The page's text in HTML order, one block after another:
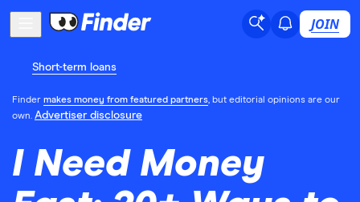
JOIN
Short-term loans
Finder makes money from featured partners, but editorial opinions are our
own. Advertiser disclosure
I Need Money